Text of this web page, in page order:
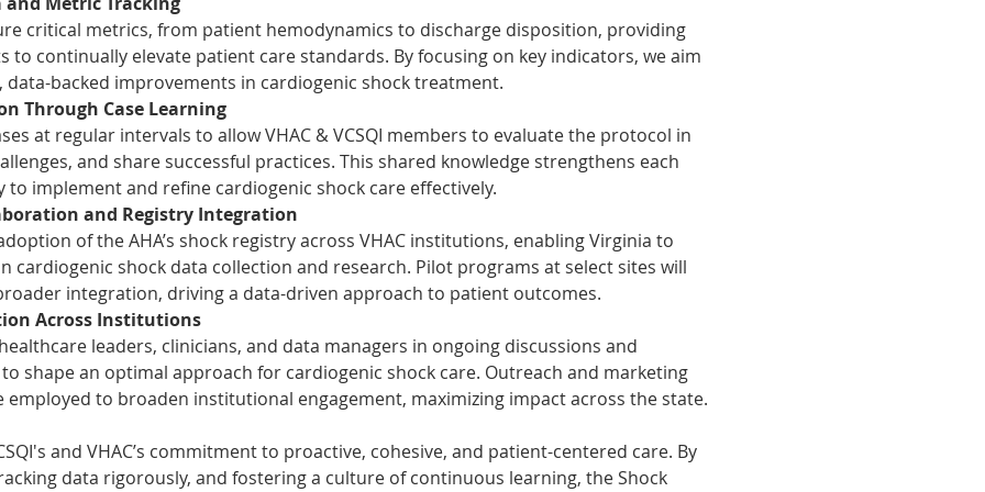
critical metrics, from patient hemodynamics to discharge disposition, providing
to continually elevate patient care standards. By focusing on key indicators, we aim
backed improvements in cardiogenic shock treatment.
Through Case Learning
at regular intervals to allow VHAC & VCSQI members to evaluate the protocol in
and share successful practices. This shared knowledge strengthens each
to implement and refine cardiogenic shock care effectively.
and Registry Integration
of the AHA’s shock registry across VHAC institutions, enabling Virginia to
cardiogenic shock data collection and research. Pilot programs at select sites will
integration, driving a data-driven approach to patient outcomes.
Across Institutions
leaders, clinicians, and data managers in ongoing discussions and
shape an optimal approach for cardiogenic shock care. Outreach and marketing
employed to broaden institutional engagement, maximizing impact across the state.
and VHAC’s commitment to proactive, cohesive, and patient-centered care. By
data rigorously, and fostering a culture of continuous learning, the Shock